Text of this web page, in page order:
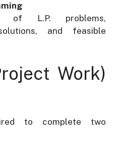
of L.P. problems,
and feasible
Work)
to complete two